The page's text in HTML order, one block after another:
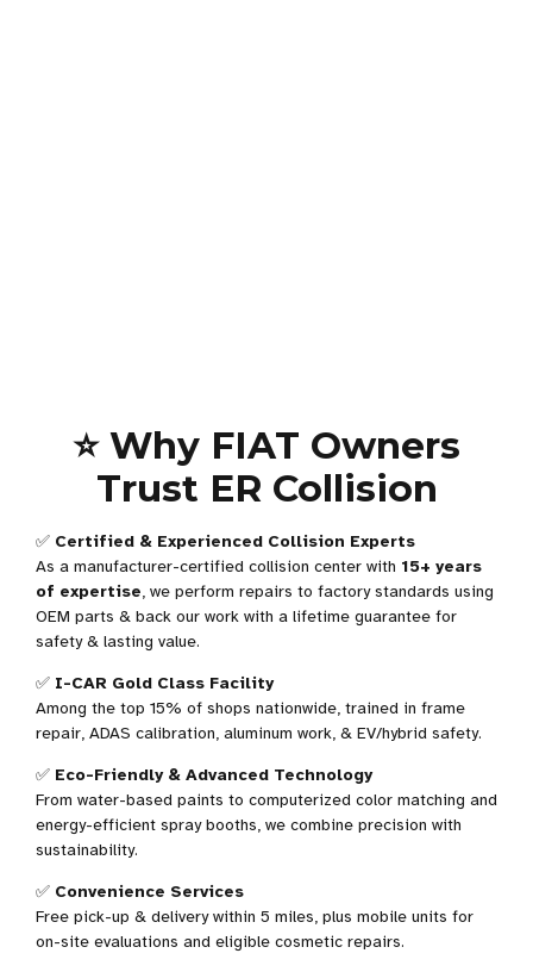
⭐ Why FIAT Owners
Trust ER Collision
✅ Certified & Experienced Collision Experts
As a manufacturer-certified collision center with 15+ years
of expertise, we perform repairs to factory standards using
OEM parts & back our work with a lifetime guarantee for
safety & lasting value.
✅ I-CAR Gold Class Facility
Among the top 15% of shops nationwide, trained in frame
repair, ADAS calibration, aluminum work, & EV/hybrid safety.
✅ Eco-Friendly & Advanced Technology
From water-based paints to computerized color matching and
energy-efficient spray booths, we combine precision with
sustainability.
✅ Convenience Services
Free pick-up & delivery within 5 miles, plus mobile units for
on-site evaluations and eligible cosmetic repairs.